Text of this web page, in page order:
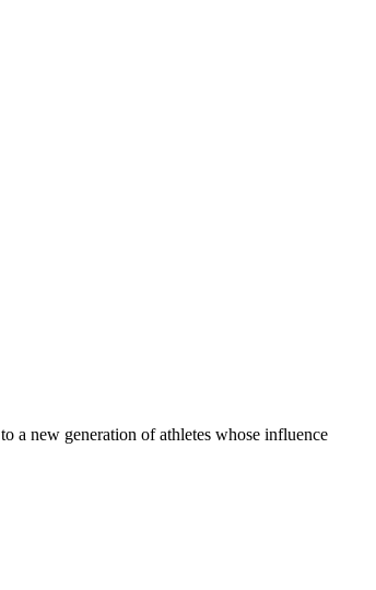
a new generation of athletes whose influence